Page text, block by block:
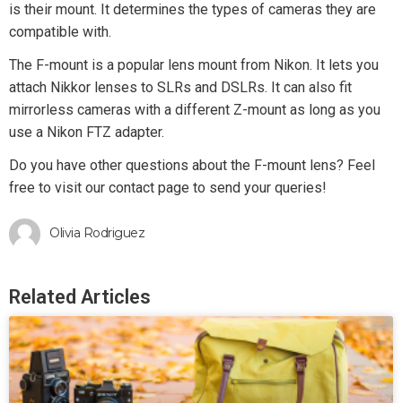
is their mount. It determines the types of cameras they are
compatible with.
The F-mount is a popular lens mount from Nikon. It lets you
attach Nikkor lenses to SLRs and DSLRs. It can also fit
mirrorless cameras with a different Z-mount as long as you
use a Nikon FTZ adapter.
Do you have other questions about the F-mount lens? Feel
free to visit our contact page to send your queries!
Olivia Rodriguez
Related Articles